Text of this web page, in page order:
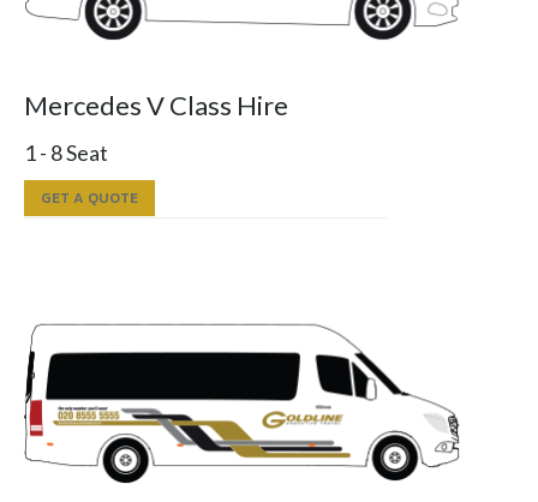
Mercedes V Class Hire
1 - 8 Seat
GET A QUOTE